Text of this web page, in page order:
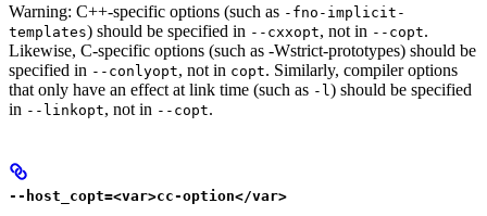
Warning: C++-specific options (such as -fno-implicit-
templates) should be specified in --cxxopt, not in --copt.
Likewise, C-specific options (such as -Wstrict-prototypes) should be
specified in --conlyopt, not in copt. Similarly, compiler options
that only have an effect at link time (such as -l ) should be specified
in --linkopt, not in --copt.
--host_copt=<var>cc-option</var>